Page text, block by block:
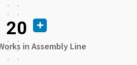
20
in Assembly Line